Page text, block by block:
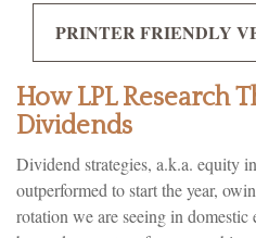
PRINTER FRIENDLY
How LPL Research
Dividends
Dividend strategies, a.k.a. equity
outperformed to start the year,
rotation we are seeing in